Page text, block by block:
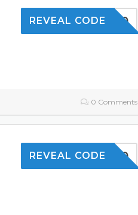
OFFER10
REVEAL CODE
0 Comments
SKIN10
REVEAL CODE